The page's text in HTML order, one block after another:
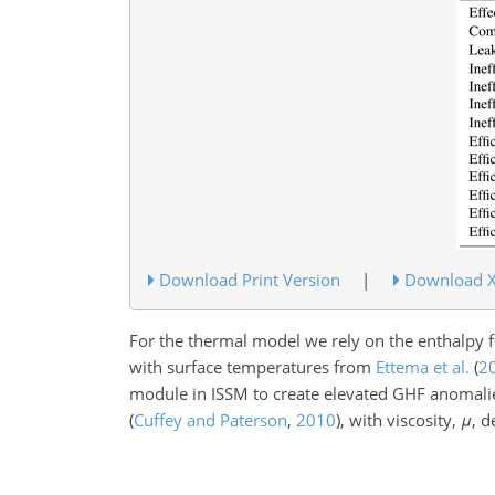
Download Print Version | Download
For the thermal model we rely on the
with surface temperatures from Ettema et al. (
module in ISSM to create elevated GHF
(Cuffey and Paterson, 2010), with viscosity, μ,